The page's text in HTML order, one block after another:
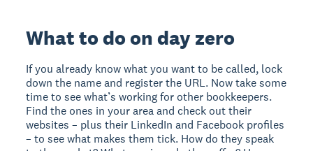
What to do on day zero
If you already know what you want to be called, lock
down the name and register the URL. Now take some
time to see what’s working for other bookkeepers.
Find the ones in your area and check out their
websites – plus their LinkedIn and Facebook profiles
– to see what makes them tick. How do they speak